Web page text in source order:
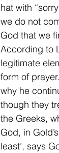
hat with
we do not
God that we
According to
legitimate
form of
why he
though they
the Greeks,
God, in
least’, says